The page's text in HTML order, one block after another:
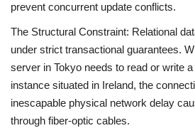
prevent concurrent update conflicts.
The Structural Constraint: Relational
under strict transactional guarantees.
server in Tokyo needs to read or write
instance situated in Ireland, the
inescapable physical network delay
through fiber-optic cables.